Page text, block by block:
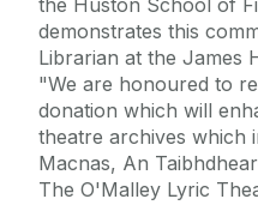
demonstrates this
Librarian at the James
"We are honoured to
donation which will
theatre archives which
Macnas, An
The O'Malley Lyric